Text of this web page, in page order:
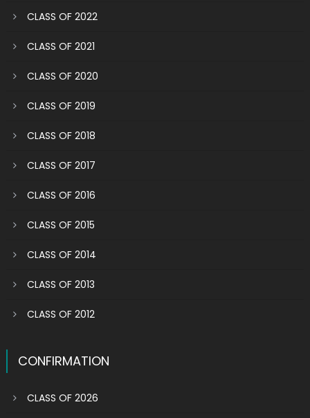
CLASS OF 2022
CLASS OF 2021
CLASS OF 2020
CLASS OF 2019
CLASS OF 2018
CLASS OF 2017
CLASS OF 2016
CLASS OF 2015
CLASS OF 2014
CLASS OF 2013
CLASS OF 2012
CONFIRMATION
CLASS OF 2026